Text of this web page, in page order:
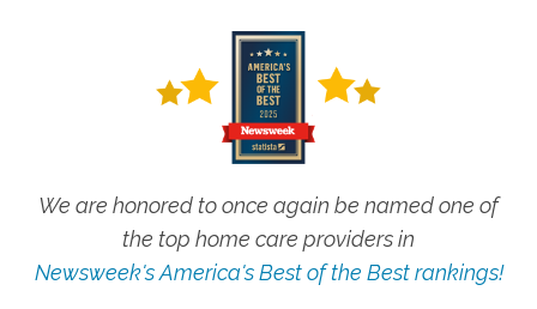
We are honored to once again be named one of
the top home care providers in
Newsweek's America's Best of the Best rankings!